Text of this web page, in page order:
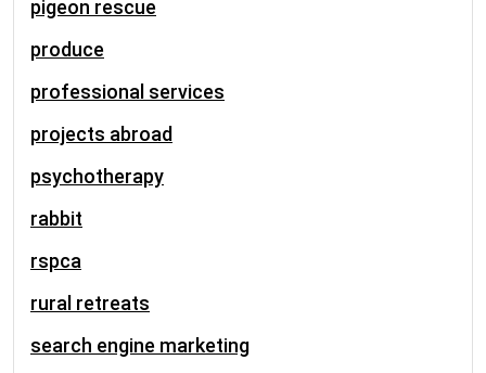
pigeon rescue
produce
professional services
projects abroad
psychotherapy
rabbit
rspca
rural retreats
search engine marketing